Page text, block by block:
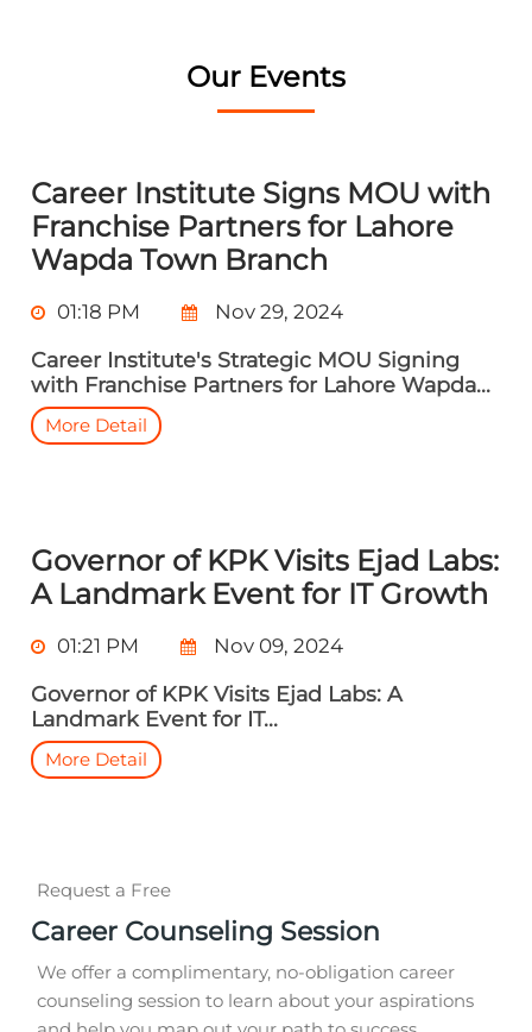
Our Events
Career Institute Signs MOU with
Franchise Partners for Lahore
Wapda Town Branch
01:18 PM Nov 29, 2024
Career Institute's Strategic MOU Signing
with Franchise Partners for Lahore Wapda...
More Detail
Governor of KPK Visits Ejad Labs:
A Landmark Event for IT Growth
01:21 PM Nov 09, 2024
Governor of KPK Visits Ejad Labs: A
Landmark Event for IT...
More Detail
Request a Free
Career Counseling Session
We offer a complimentary, no-obligation career
counseling session to learn about your aspirations